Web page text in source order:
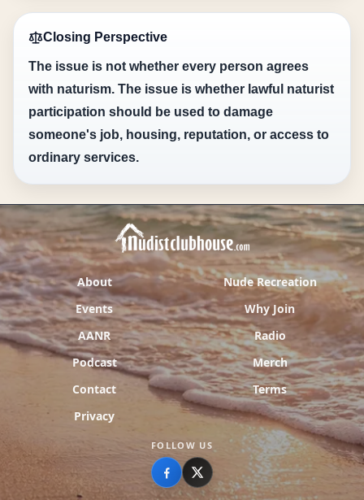
Closing Perspective
The issue is not whether every person agrees
with naturism. The issue is whether lawful naturist
participation should be used to damage
someone's job, housing, reputation, or access to
ordinary services.
About
Nude Recreation
Events
Why Join
AANR
Radio
Podcast
Merch
Contact
Terms
Privacy
FOLLOW US